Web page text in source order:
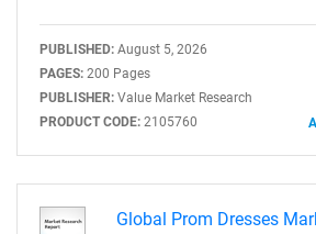
PUBLISHED: August 5, 2026
PAGES: 200 Pages
PUBLISHER: Value Market Research
PRODUCT CODE: 2105760
Global Prom Dresses